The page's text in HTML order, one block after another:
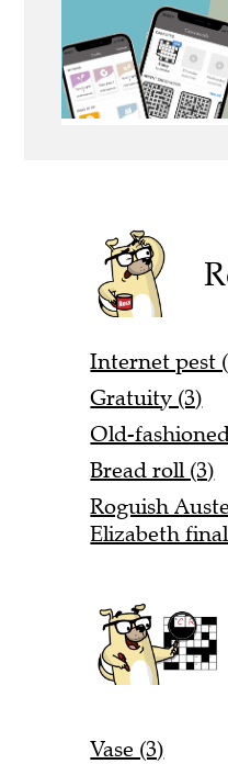
Internet pest
Gratuity (3)
Old-
Bread roll (3)
Roguish
Elizabeth
Vase (3)